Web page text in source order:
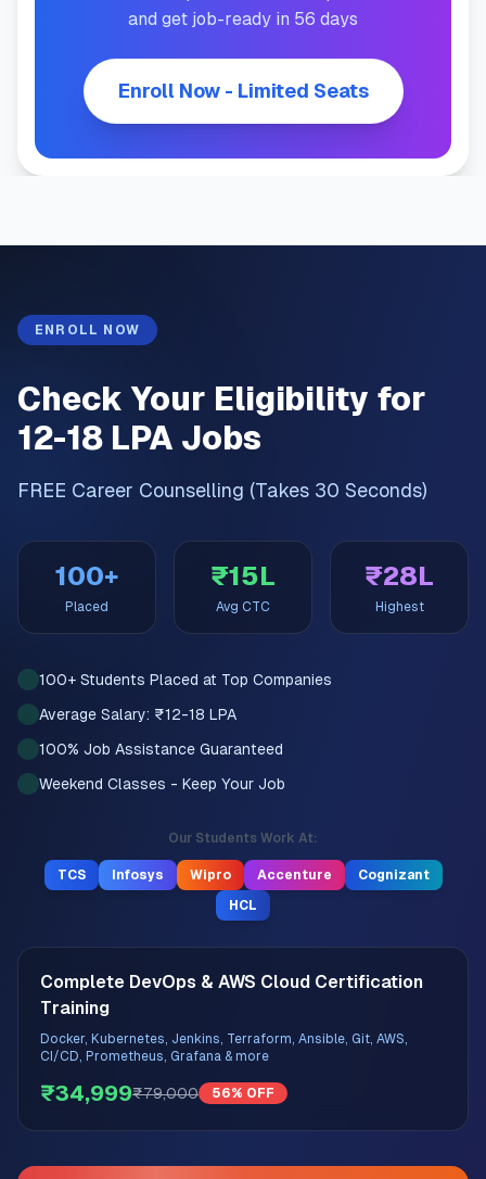
and get job-ready in 56 days
Enroll Now - Limited Seats
ENROLL NOW
Check Your Eligibility for
12-18 LPA Jobs
FREE Career Counselling (Takes 30 Seconds)
100+
Placed
₹15L
Avg CTC
₹28L
Highest
100+ Students Placed at Top Companies
Average Salary: ₹12-18 LPA
100% Job Assistance Guaranteed
Weekend Classes - Keep Your Job
Our Students Work At:
TCS Infosys Wipro Accenture
Cognizant
HCL
Complete DevOps & AWS Cloud Certification
Training
Docker, Kubernetes, Jenkins, Terraform, Ansible, Git, AWS,
CI/CD, Prometheus, Grafana & more
₹34,999₹79,000 56% OFF